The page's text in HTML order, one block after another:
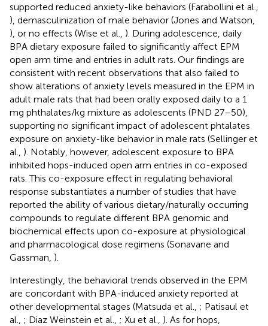
supported reduced anxiety-like behaviors (Farabollini et al.,
), demasculinization of male behavior (Jones and Watson,
), or no effects (Wise et al., ). During adolescence, daily
BPA dietary exposure failed to significantly affect EPM
open arm time and entries in adult rats. Our findings are
consistent with recent observations that also failed to
show alterations of anxiety levels measured in the EPM in
adult male rats that had been orally exposed daily to a 1
mg phthalates/kg mixture as adolescents (PND 27–50),
supporting no significant impact of adolescent phtalates
exposure on anxiety-like behavior in male rats (Sellinger et
al., ). Notably, however, adolescent exposure to BPA
inhibited hops-induced open arm entries in co-exposed
rats. This co-exposure effect in regulating behavioral
response substantiates a number of studies that have
reported the ability of various dietary/naturally occurring
compounds to regulate different BPA genomic and
biochemical effects upon co-exposure at physiological
and pharmacological dose regimens (Sonavane and
Gassman, ).
Interestingly, the behavioral trends observed in the EPM
are concordant with BPA-induced anxiety reported at
other developmental stages (Matsuda et al., ; Patisaul et
al., ; Diaz Weinstein et al., ; Xu et al., ). As for hops,